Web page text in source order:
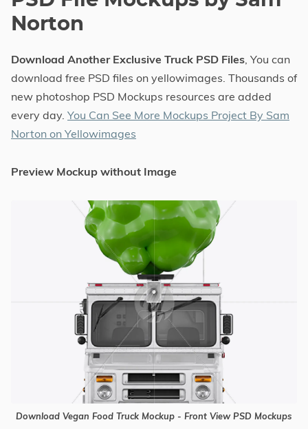
Norton
Download Another Exclusive Truck PSD Files, You can
download free PSD files on yellowimages. Thousands of
new photoshop PSD Mockups resources are added
every day. You Can See More Mockups Project By Sam
Norton on Yellowimages
Preview Mockup without Image
Download Vegan Food Truck Mockup - Front View PSD Mockups